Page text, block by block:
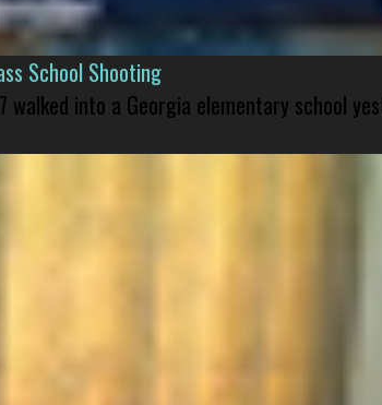
School Shooting
into a Georgia elementary school